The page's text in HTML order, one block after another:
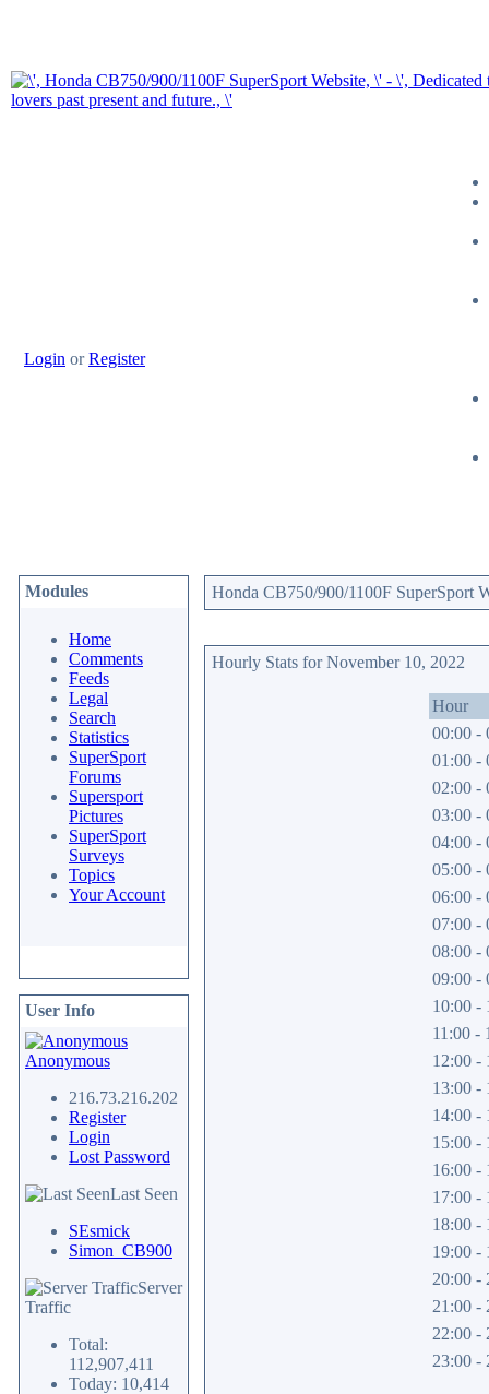
Login orRegister
Modules
Home
Comments
Feeds
Legal
Search
Statistics
SuperSport
Forums
Supersport
Pictures
SuperSport
Surveys
Topics
Your Account
User Info
Anonymous
216.73.216.202
Register
Login
Lost Password
Last Seen
SEsmick
Simon_CB900
Server
Traffic
Total:
112,907,411
Today: 10,414
Honda CB750/900/1100F SuperSport
Hourly Stats for November 10, 2022
Hour
00:00 -
01:00 -
02:00 -
03:00 -
04:00 -
05:00 -
06:00 -
07:00 -
08:00 -
09:00 -
10:00 -
11:00 -
12:00 -
13:00 -
14:00 -
15:00 -
16:00 -
17:00 -
18:00 -
19:00 -
20:00 -
21:00 -
22:00 -
23:00 -